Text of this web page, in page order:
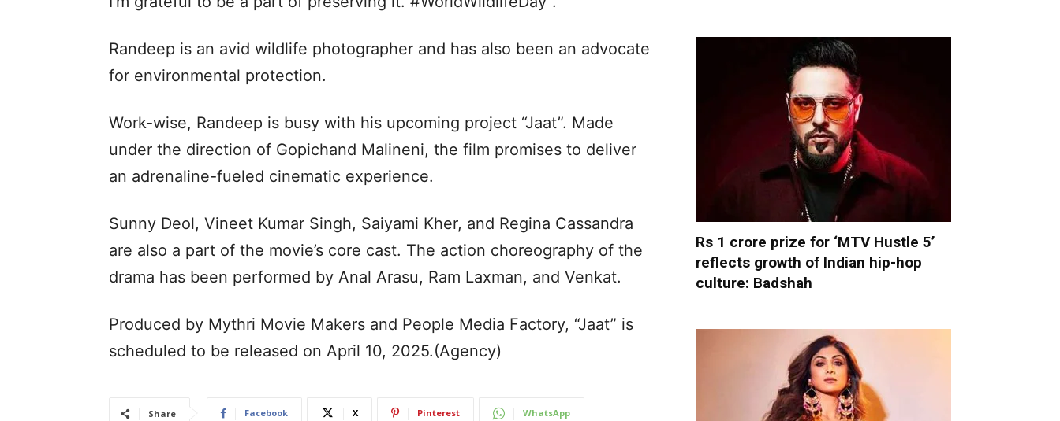
Randeep is an avid wildlife photographer and has also been an advocate
for environmental protection.
Work-wise, Randeep is busy with his upcoming project “Jaat”. Made
under the direction of Gopichand Malineni, the film promises to deliver
an adrenaline-fueled cinematic experience.
Sunny Deol, Vineet Kumar Singh, Saiyami Kher, and Regina Cassandra
are also a part of the movie’s core cast. The action choreography of the
drama has been performed by Anal Arasu, Ram Laxman, and Venkat.
Produced by Mythri Movie Makers and People Media Factory, “Jaat” is
scheduled to be released on April 10, 2025.(Agency)
Share Facebook X Pinterest WhatsApp
Rs 1 crore prize for ‘MTV Hustle 5’
reflects growth of Indian hip-hop
culture: Badshah